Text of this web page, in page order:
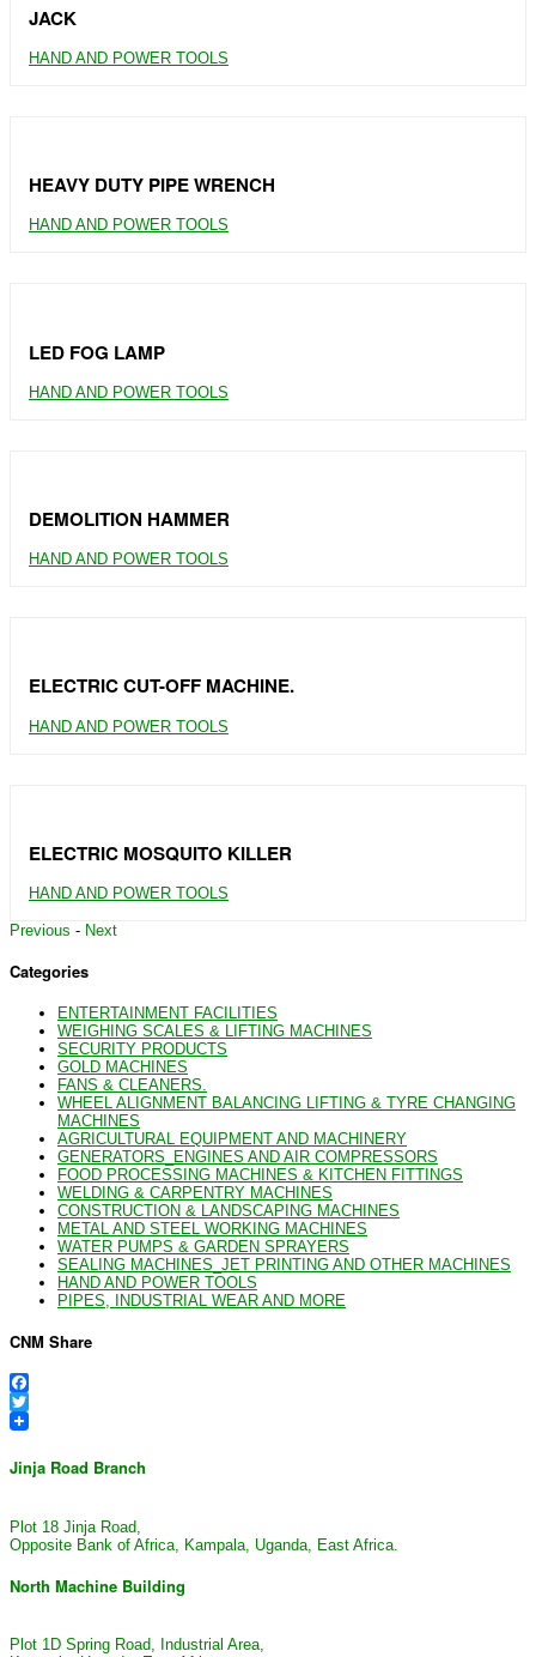
JACK
HAND AND POWER TOOLS
HEAVY DUTY PIPE WRENCH
HAND AND POWER TOOLS
LED FOG LAMP
HAND AND POWER TOOLS
DEMOLITION HAMMER
HAND AND POWER TOOLS
ELECTRIC CUT-OFF MACHINE.
HAND AND POWER TOOLS
ELECTRIC MOSQUITO KILLER
HAND AND POWER TOOLS
Previous - Next
Categories
ENTERTAINMENT FACILITIES
WEIGHING SCALES & LIFTING MACHINES
SECURITY PRODUCTS
GOLD MACHINES
FANS & CLEANERS.
WHEEL ALIGNMENT BALANCING LIFTING & TYRE CHANGING
MACHINES
AGRICULTURAL EQUIPMENT AND MACHINERY
GENERATORS_ENGINES AND AIR COMPRESSORS
FOOD PROCESSING MACHINES & KITCHEN FITTINGS
WELDING & CARPENTRY MACHINES
CONSTRUCTION & LANDSCAPING MACHINES
METAL AND STEEL WORKING MACHINES
WATER PUMPS & GARDEN SPRAYERS
SEALING MACHINES_JET PRINTING AND OTHER MACHINES
HAND AND POWER TOOLS
PIPES, INDUSTRIAL WEAR AND MORE
CNM Share
Facebook
Twitter
Jinja Road Branch
Plot 18 Jinja Road,
Opposite Bank of Africa, Kampala, Uganda, East Africa.
North Machine Building
Plot 1D Spring Road, Industrial Area,